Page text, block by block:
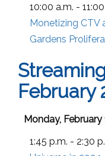
10:00 a.m. -
Monetizing CTV
Gardens
February
Monday, February
1:45 p.m. - 2:30